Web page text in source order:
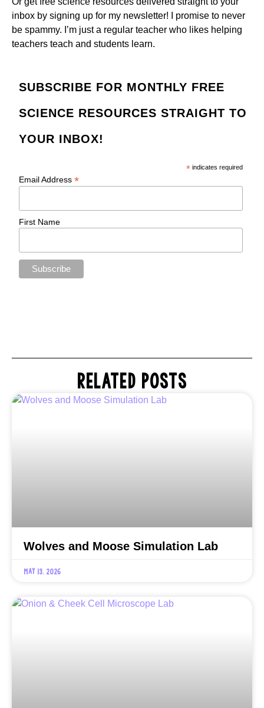
inbox by signing up for my newsletter! I promise to never
be spammy. I’m just a regular teacher who likes helping
teachers teach and students learn.
SUBSCRIBE FOR MONTHLY FREE
SCIENCE RESOURCES STRAIGHT TO
YOUR INBOX!
* indicates required
Email Address*
First Name
RELATED POSTS
Wolves and Moose Simulation Lab
May 13, 2026